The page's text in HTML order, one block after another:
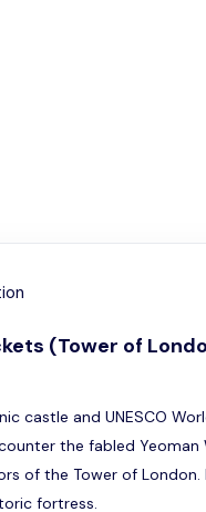
(Tower of
castle and UNESCO
the fabled
of the Tower of
fortress.